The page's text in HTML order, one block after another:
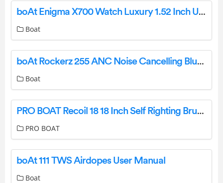
boAt Enigma X700 Watch Luxury 1.52 Inch User Guide
Boat
boAt Rockerz 255 ANC Noise Cancelling Bluetooth Earphone User Manual
Boat
PRO BOAT Recoil 18 18 Inch Self Righting Brushless Deep V RTR User Guide
PRO BOAT
boAt 111 TWS Airdopes User Manual
Boat